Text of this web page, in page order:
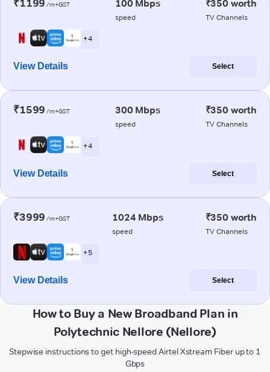
₹1199 /m+GST 100 Mbps
speed
₹350 worth
TV Channels
+ 4
View Details Select
₹1599 /m+GST 300 Mbps
speed
₹350 worth
TV Channels
+ 4
View Details Select
₹3999 /m+GST 1024 Mbps
speed
₹350 worth
TV Channels
+ 5
View Details Select
How to Buy a New Broadband Plan in
Polytechnic Nellore (Nellore)
Stepwise instructions to get high-speed Airtel Xstream Fiber up to 1
Gbps